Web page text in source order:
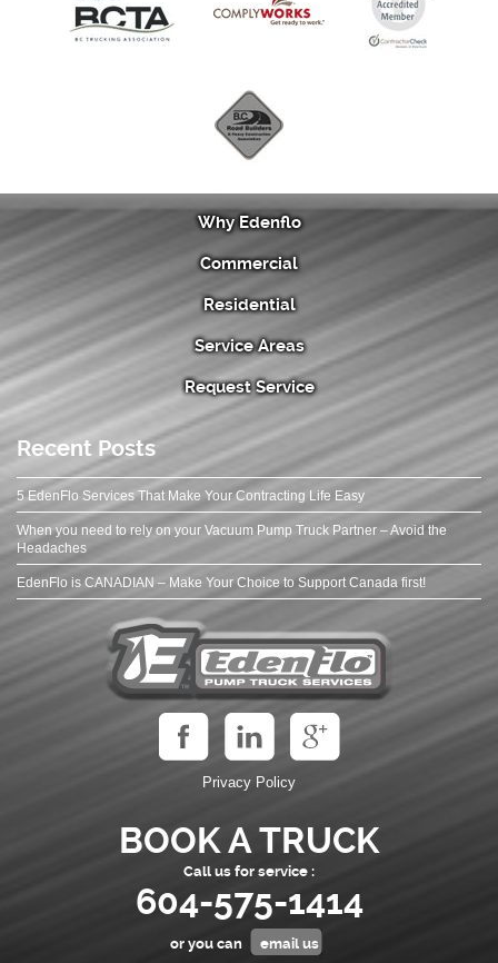
Why Edenflo
Commercial
Residential
Service Areas
Request Service
Recent Posts
5 EdenFlo Services That Make Your Contracting Life Easy
When you need to rely on your Vacuum Pump Truck Partner – Avoid the
Headaches
EdenFlo is CANADIAN – Make Your Choice to Support Canada first!
Privacy Policy
BOOK A TRUCK
Call us for service :
604-575-1414
or you can email us